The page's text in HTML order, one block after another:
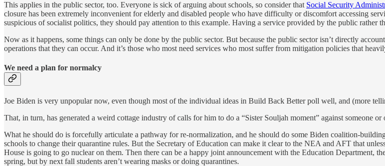
This applies in the public sector, too. Everyone is sick of arguing about schools, so consider that Social Security
closure has been extremely inconvenient for elderly and disabled people who have difficulty or discomfort accessing
suspicious of socialist politics, they should pay attention to this example. Having a service provided by the public rather
Now as it happens, some things can only be done by the public sector. But because the public sector isn’t directly
operations that they can occur. And it’s those who most need services who most suffer from mitigation policies that
We need a plan for normalcy
Joe Biden is very unpopular now, even though most of the individual ideas in Build Back Better poll well, and (more
That, in turn, has generated a weird cottage industry of calls for him to do a “Sister Souljah moment” against someone
What he should do is forcefully articulate a pathway for re-normalization, and he should do some Biden coalition-
schools to change their quarantine rules. But the Secretary of Education can make it clear to the NEA and AFT that
House is going to go nuclear on them. Then there can be a happy joint announcement with the Education Department,
spring, but by next fall students aren’t wearing masks or doing quarantines.